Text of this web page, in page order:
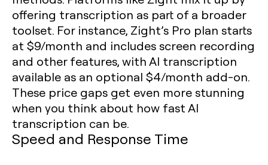
offering transcription as part of a broader
toolset. For instance, Zight’s Pro plan starts
at $9/month and includes screen recording
and other features, with AI transcription
available as an optional $4/month add-on.
These price gaps get even more stunning
when you think about how fast AI
transcription can be.
Speed and Response Time